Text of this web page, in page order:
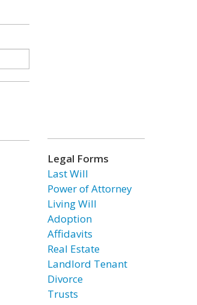
Legal Forms
Last Will
Power of Attorney
Living Will
Adoption
Affidavits
Real Estate
Landlord Tenant
Divorce
Trusts